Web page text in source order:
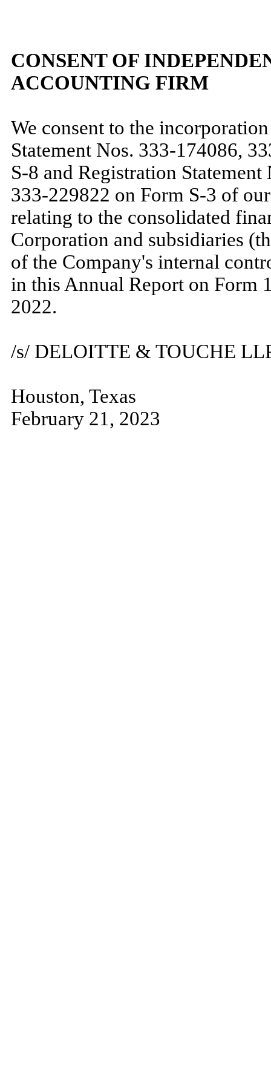
CONSENT OF
ACCOUNTING FIRM
We consent to the
Statement Nos. 333-174086,
S-8 and Registration
333-229822 on Form S-3 of
relating to the consolidated
Corporation and subsidiaries
of the Company's internal
in this Annual Report on Form
2022.
/s/ DELOITTE & TOUCHE
Houston, Texas
February 21, 2023